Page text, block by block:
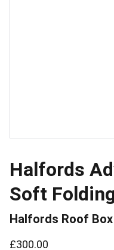
Halfords
Soft
Halfords Roof Box
£300.00